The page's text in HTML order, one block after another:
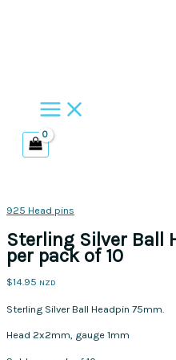
925 Head pins
Sterling Silver Ball
per pack of 10
$14.95 NZD
Sterling Silver Ball Headpin 75mm.
Head 2x2mm, gauge 1mm